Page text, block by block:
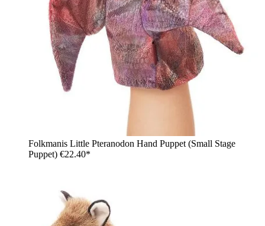
Folkmanis Little Pteranodon Hand Puppet (Small Stage
Puppet) €22.40*